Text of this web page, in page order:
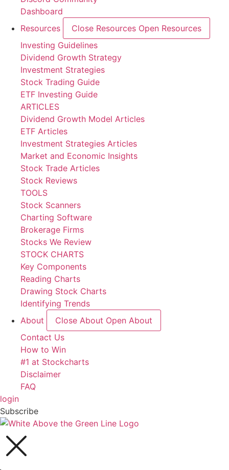
Dashboard
Resources
Close Resources Open Resources
Investing Guidelines
Dividend Growth Strategy
Investment Strategies
Stock Trading Guide
ETF Investing Guide
ARTICLES
Dividend Growth Model Articles
ETF Articles
Investment Strategies Articles
Market and Economic Insights
Stock Trade Articles
Stock Reviews
TOOLS
Stock Scanners
Charting Software
Brokerage Firms
Stocks We Review
STOCK CHARTS
Key Components
Reading Charts
Drawing Stock Charts
Identifying Trends
About
Close About Open About
Contact Us
How to Win
#1 at Stockcharts
Disclaimer
FAQ
login
Subscribe